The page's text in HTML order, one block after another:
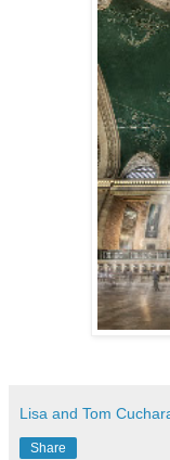
Lisa and Tom
Share